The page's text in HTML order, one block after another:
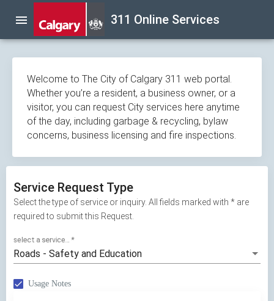
navigation
menu 311 Online Services
Welcome to The City of Calgary 311 web portal.
Whether you’re a resident, a business owner, or a
visitor, you can request City services here anytime
of the day, including garbage & recycling, bylaw
concerns, business licensing and fire inspections.
Service Request Type
Select the type of service or inquiry. All fields marked with * are
required to submit this Request.
Roads - Safety and Education
select a service... *
Usage Notes